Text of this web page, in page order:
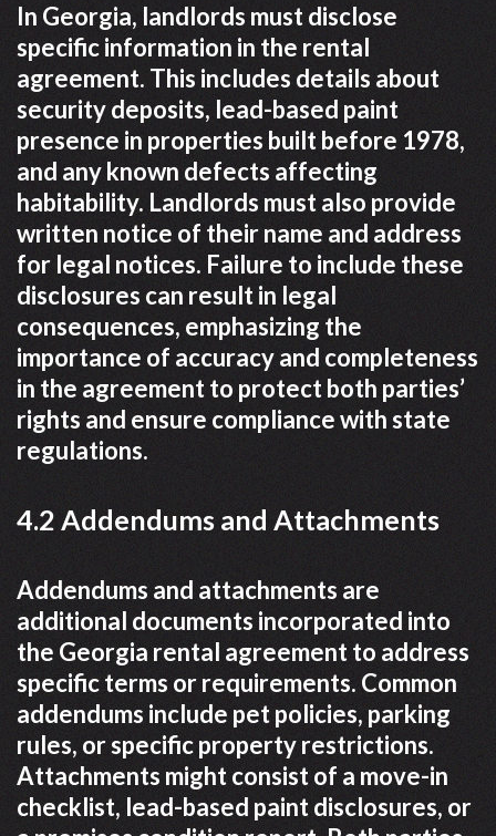
In Georgia, landlords must disclose
specific information in the rental
agreement. This includes details about
security deposits, lead-based paint
presence in properties built before 1978,
and any known defects affecting
habitability. Landlords must also provide
written notice of their name and address
for legal notices. Failure to include these
disclosures can result in legal
consequences, emphasizing the
importance of accuracy and completeness
in the agreement to protect both parties’
rights and ensure compliance with state
regulations.
4.2 Addendums and Attachments
Addendums and attachments are
additional documents incorporated into
the Georgia rental agreement to address
specific terms or requirements. Common
addendums include pet policies, parking
rules, or specific property restrictions.
Attachments might consist of a move-in
checklist, lead-based paint disclosures, or